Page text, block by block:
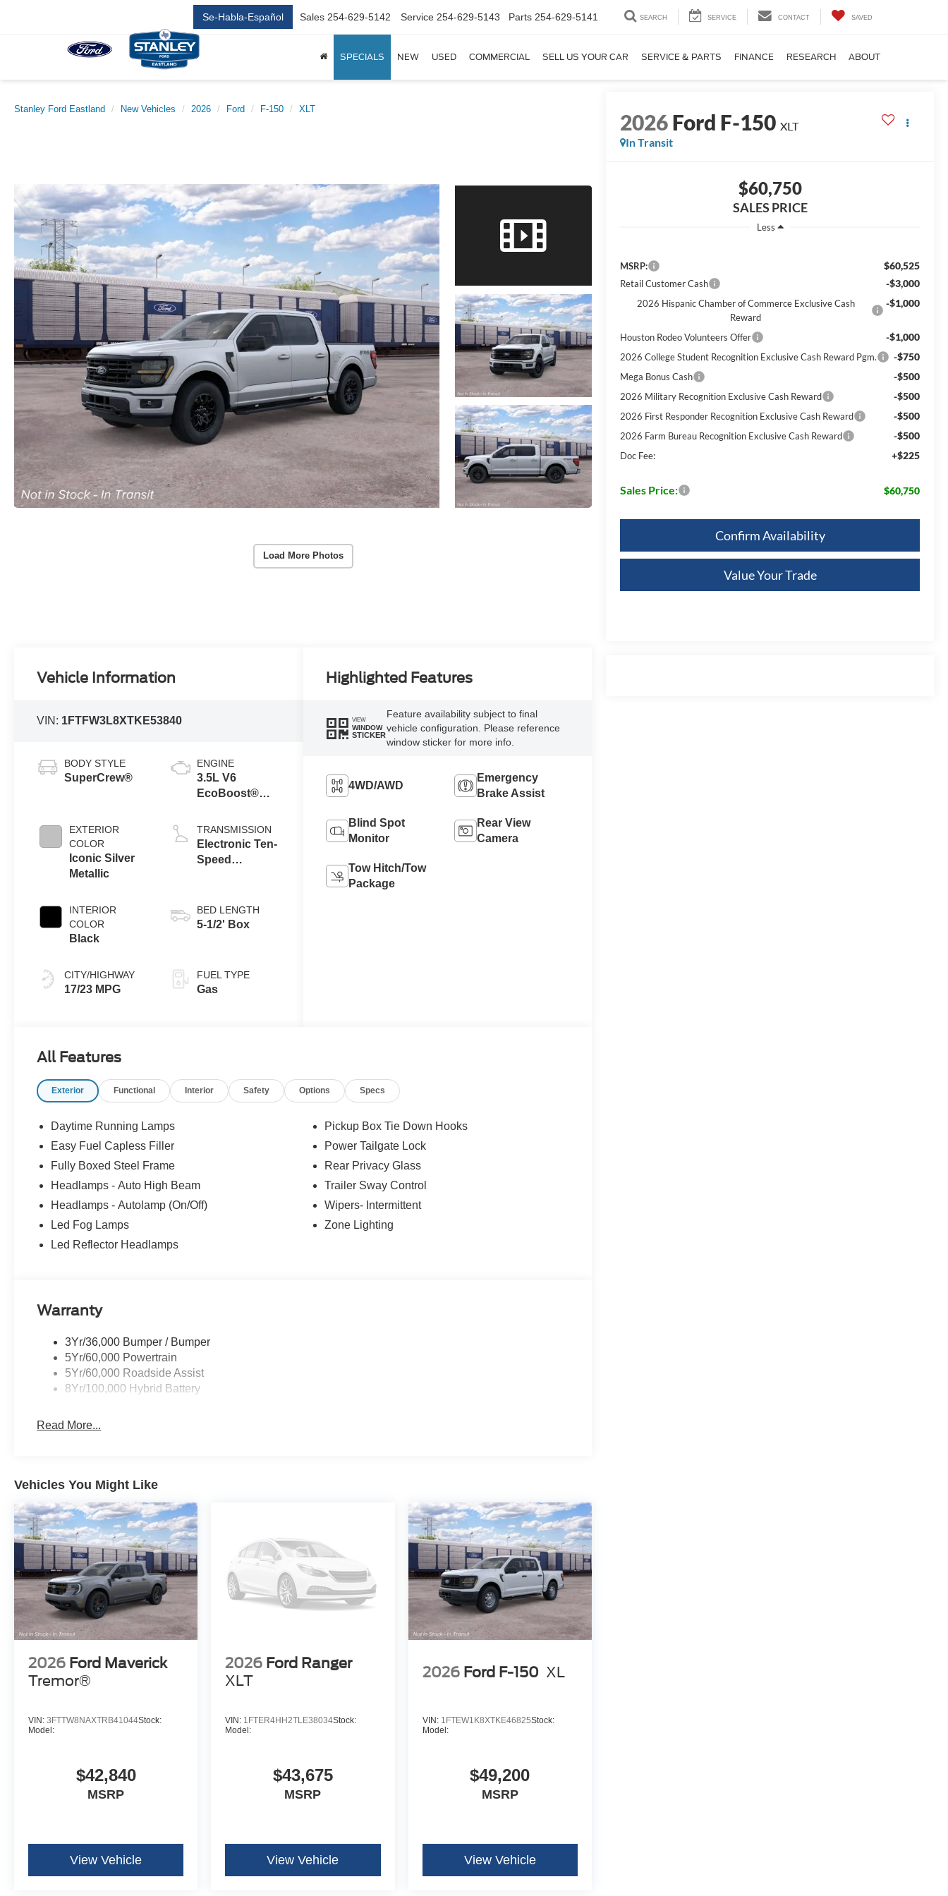
Se-Habla-Español Sales 254-629-5142 Service 254-629-5143 Parts 254-629-5141 SEARCH SERVICE CONTACT SAVED
SPECIALS NEW USED COMMERCIAL SELL US YOUR CAR SERVICE & PARTS FINANCE RESEARCH ABOUT
Stanley Ford Eastland New Vehicles 2026 Ford F-150 XLT
Load More Photos
2026Ford F-150 XLT
In Transit
$60,750
SALES PRICE
Less
MSRP: $60,525
Retail Customer Cash -$3,000
2026 Hispanic Chamber of Commerce Exclusive Cash
Reward
-$1,000
Houston Rodeo Volunteers Offer -$1,000
2026 College Student Recognition Exclusive Cash Reward Pgm. -$750
Mega Bonus Cash -$500
2026 Military Recognition Exclusive Cash Reward -$500
2026 First Responder Recognition Exclusive Cash Reward -$500
2026 Farm Bureau Recognition Exclusive Cash Reward -$500
Doc Fee: +$225
Sales Price: $60,750
Confirm Availability
Value Your Trade
Vehicle Information
VIN: 1FTFW3L8XTKE53840
BODY STYLE
SuperCrew®
EXTERIOR
COLOR
Iconic Silver
Metallic
INTERIOR
COLOR
Black
CITY/HIGHWAY
17/23 MPG
ENGINE
3.5L V6
EcoBoost®
Auto Start-Stop
Technology
TRANSMISSION
Electronic Ten-
Speed
BED LENGTH
5-1/2' Box
FUEL TYPE
Gas
Highlighted Features
VIEW
WINDOW
STICKER
Feature availability subject to final
vehicle configuration. Please reference
window sticker for more info.
4WD/AWD
Emergency
Brake Assist
Blind Spot
Monitor
Rear View
Camera
Tow Hitch/Tow
Package
All Features
Exterior Functional Interior Safety Options Specs
Daytime Running Lamps
Easy Fuel Capless Filler
Fully Boxed Steel Frame
Headlamps - Auto High Beam
Headlamps - Autolamp (On/Off)
Led Fog Lamps
Led Reflector Headlamps
Pickup Box Tie Down Hooks
Power Tailgate Lock
Rear Privacy Glass
Trailer Sway Control
Wipers- Intermittent
Zone Lighting
Warranty
3Yr/36,000 Bumper / Bumper
5Yr/60,000 Powertrain
5Yr/60,000 Roadside Assist
8Yr/100,000 Hybrid Battery
Read More...
Vehicles You Might Like
2026 Ford Maverick
Tremor®
VIN: 3FTTW8NAXTRB41044Stock:
Model:
$42,840
MSRP
View Vehicle
2026 Ford Ranger
XLT
VIN: 1FTER4HH2TLE38034Stock:
Model:
$43,675
MSRP
View Vehicle
2026 Ford F-150 XL
VIN: 1FTEW1K8XTKE46825Stock:
Model:
$49,200
MSRP
View Vehicle